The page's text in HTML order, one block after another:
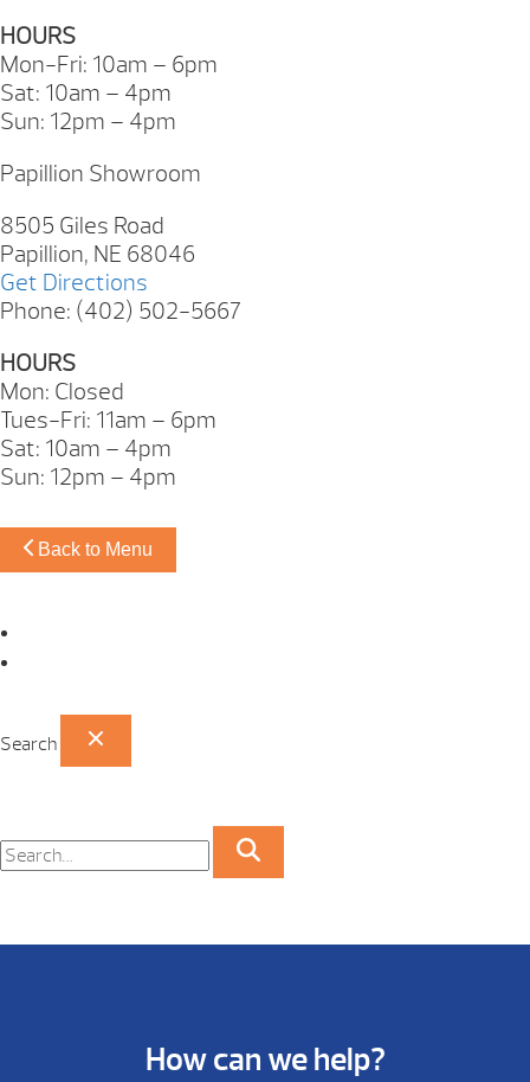
HOURS
Mon-Fri: 10am – 6pm
Sat: 10am – 4pm
Sun: 12pm – 4pm
Papillion Showroom
8505 Giles Road
Papillion, NE 68046
Get Directions
Phone: (402) 502-5667
HOURS
Mon: Closed
Tues-Fri: 11am – 6pm
Sat: 10am – 4pm
Sun: 12pm – 4pm
Back to Menu
Search
How can we help?